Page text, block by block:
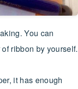
You can
ribbon by yourself.
it has enough